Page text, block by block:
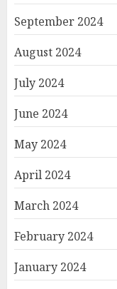
September 2024
August 2024
July 2024
June 2024
May 2024
April 2024
March 2024
February 2024
January 2024